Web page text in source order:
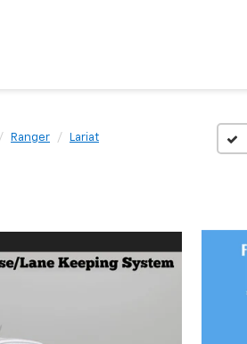
Ranger Lariat